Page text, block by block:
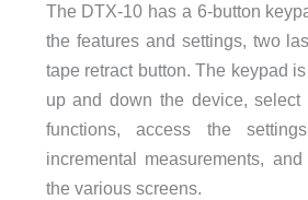
The DTX-10 has a 6-button
the features and settings, two
tape retract button. The keypad
up and down the device,
functions, access the
incremental measurements,
the various screens.